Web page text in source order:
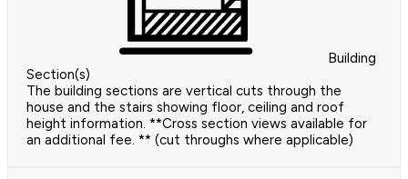
Building
Section(s)
The building sections are vertical cuts through the
house and the stairs showing floor, ceiling and roof
height information. **Cross section views available for
an additional fee. ** (cut throughs where applicable)